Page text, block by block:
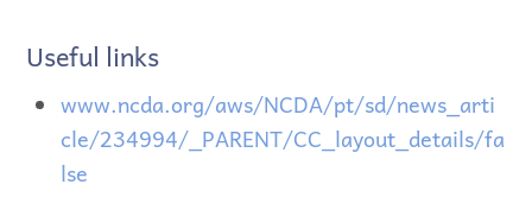
Useful links
www.ncda.org/aws/NCDA/pt/sd/news_arti
cle/234994/_PARENT/CC_layout_details/fa
lse